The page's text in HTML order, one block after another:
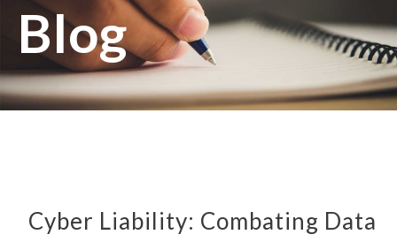
Blog
Cyber Liability: Combating Data